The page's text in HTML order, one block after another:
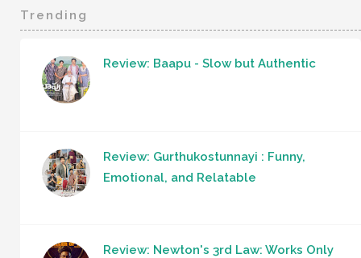
Trending
Review: Baapu - Slow but Authentic
Review: Gurthukostunnayi : Funny,
Emotional, and Relatable
Review: Newton's 3rd Law: Works Only